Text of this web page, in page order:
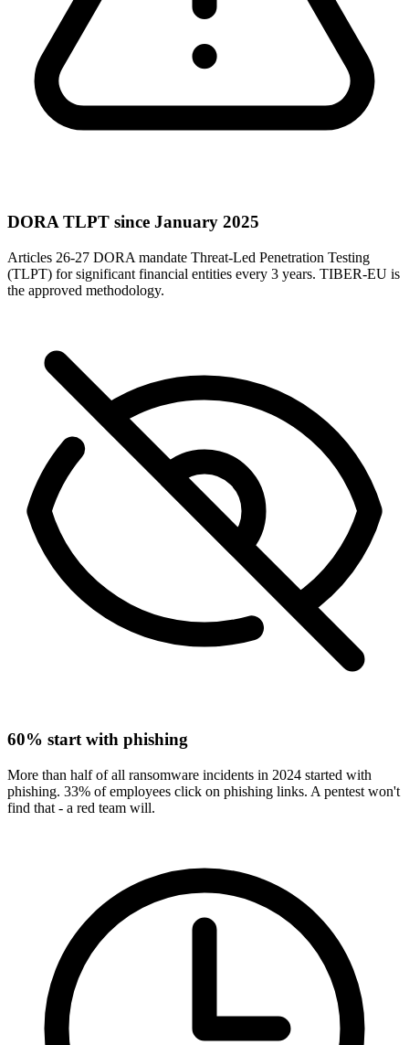
DORA TLPT since January 2025
Articles 26-27 DORA mandate Threat-Led Penetration Testing
(TLPT) for significant financial entities every 3 years. TIBER-EU is
the approved methodology.
60% start with phishing
More than half of all ransomware incidents in 2024 started with
phishing. 33% of employees click on phishing links. A pentest won't
find that - a red team will.